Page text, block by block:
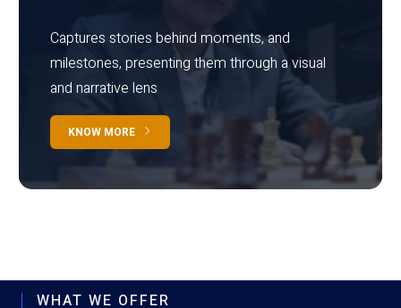
Captures stories behind moments, and
milestones, presenting them through a visual
and narrative lens
KNOW MORE
WHAT WE OFFER